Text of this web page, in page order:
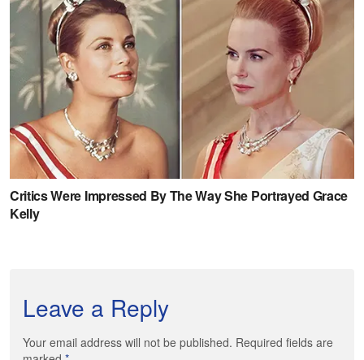
Leave a Reply
Your email address will not be published. Required fields are